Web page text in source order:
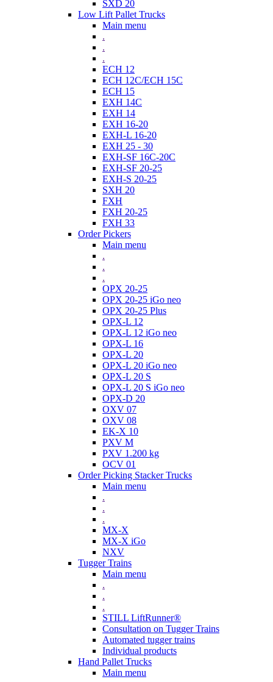
SXD 20
Low Lift Pallet Trucks
Main menu
.
.
.
ECH 12
ECH 12C/ECH 15C
ECH 15
EXH 14C
EXH 14
EXH 16-20
EXH-L 16-20
EXH 25 - 30
EXH-SF 16C-20C
EXH-SF 20-25
EXH-S 20-25
SXH 20
FXH
FXH 20-25
FXH 33
Order Pickers
Main menu
.
.
.
OPX 20-25
OPX 20-25 iGo neo
OPX 20-25 Plus
OPX-L 12
OPX-L 12 iGo neo
OPX-L 16
OPX-L 20
OPX-L 20 iGo neo
OPX-L 20 S
OPX-L 20 S iGo neo
OPX-D 20
OXV 07
OXV 08
EK-X 10
PXV M
PXV 1.200 kg
OCV 01
Order Picking Stacker Trucks
Main menu
.
.
.
MX-X
MX-X iGo
NXV
Tugger Trains
Main menu
.
.
.
STILL LiftRunner®
Consultation on Tugger Trains
Automated tugger trains
Individual products
Hand Pallet Trucks
Main menu